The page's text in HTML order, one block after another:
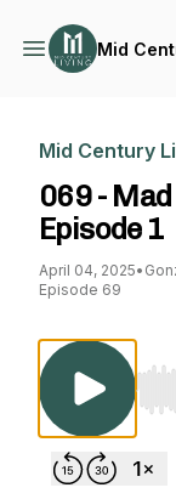
Mid
Mid Century
069 -
Episode 1
April 04, 2025•
Episode 69